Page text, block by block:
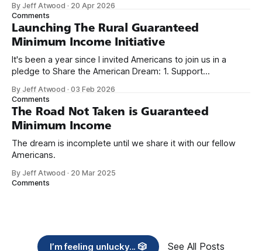
we re-ordered the GMI (Guaranteed
By Jeff Atwood · 20 Apr 2026
Comments
Launching The Rural Guaranteed
Minimum Income Initiative
It's been a year since I invited Americans to join us in a
pledge to Share the American Dream: 1. Support
need across America right now. 2. Within the next five
years, also contribute public dedications of time or
By Jeff Atwood ·03 Feb 2026
Comments
The Road Not Taken is Guaranteed
Minimum Income
The dream is incomplete until we share it with our fellow
Americans.
By Jeff Atwood · 20 Mar 2025
Comments
I’m feeling unlucky... 🎲 See All Posts